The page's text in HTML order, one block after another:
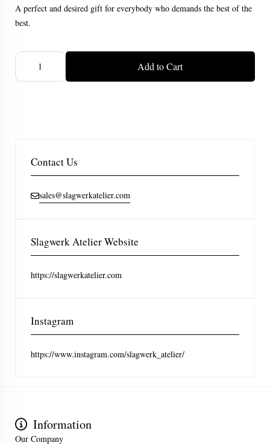
A perfect and desired gift for everybody who demands the best of the
best.
Add to Cart
Contact Us
sales@slagwerkatelier.com
Slagwerk Atelier Website
https://slagwerkatelier.com
Instagram
https://www.instagram.com/slagwerk_atelier/
Information
Our Company